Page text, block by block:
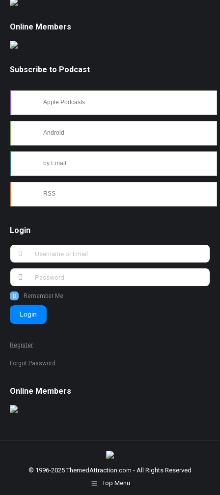
Online Members
Subscribe to Podcast
Apple Podcasts
Android
by Email
RSS
Login
Remember Me
Login
Register
Forgot Password
Online Members
© 1996-2025 ThemedAttraction.com - All Rights Reserved
Top Menu